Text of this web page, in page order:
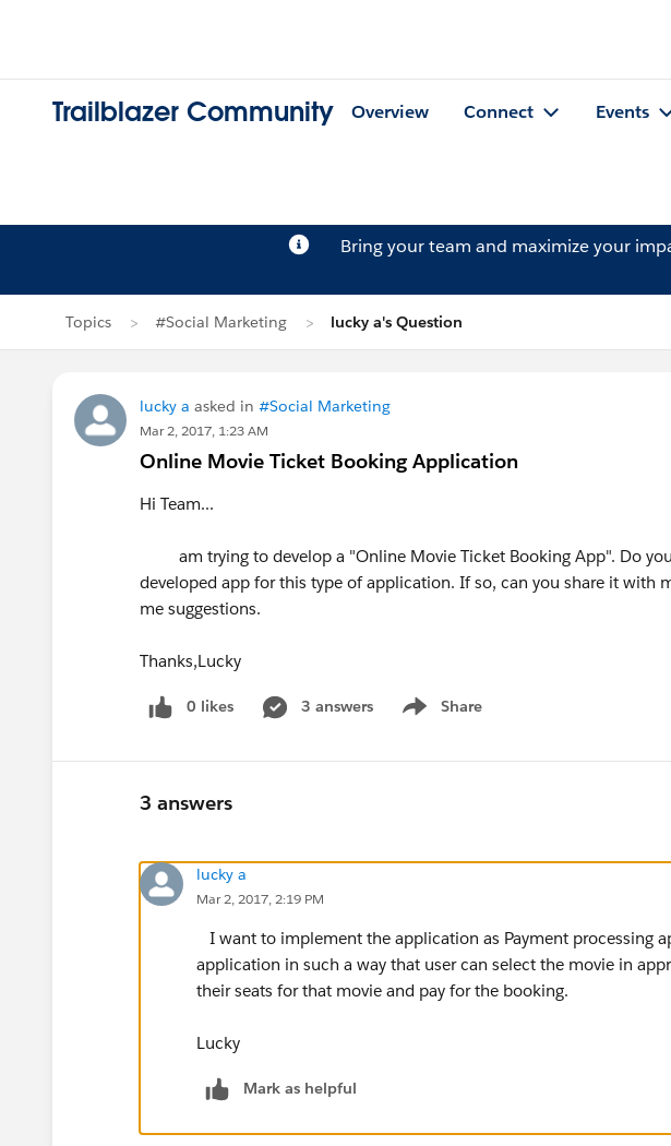
Trailblazer Community Overview Connect Events
Bring your team and maximize your
Topics #Social Marketing lucky a's Question
lucky a asked in #Social Marketing
Mar 2, 2017, 1:23 AM
Online Movie Ticket Booking Application
Hi Team...
am trying to develop a "Online Movie Ticket Booking App". Do you
developed app for this type of application. If so, can you share it with
me suggestions.
Thanks,Lucky
0 likes 3 answers Share
Show menu
3 answers
lucky a
Mar 2, 2017, 2:19 PM
I want to implement the application as Payment processing
application in such a way that user can select the movie in
their seats for that movie and pay for the booking.
Lucky
Mark as helpful